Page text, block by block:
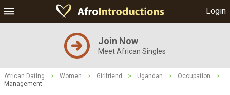
Login
Join Now
Meet African Singles
African Dating > Women > Girlfriend > Ugandan > Occupation
>
Management